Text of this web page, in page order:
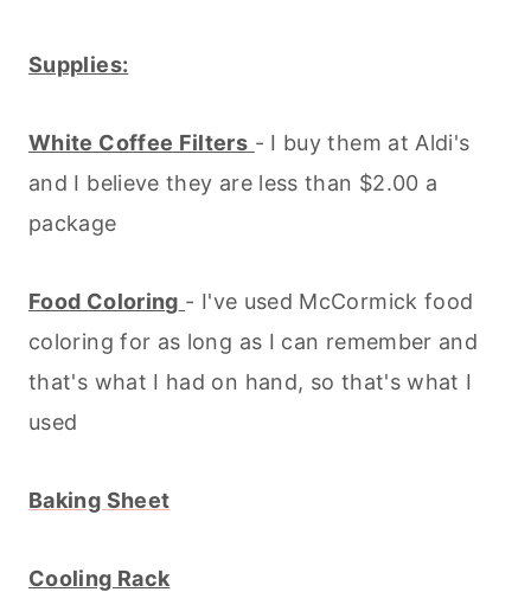
Supplies:
White Coffee Filters - I buy them at Aldi's
and I believe they are less than $2.00 a
package
Food Coloring - I've used McCormick food
coloring for as long as I can remember and
that's what I had on hand, so that's what I
used
Baking Sheet
Cooling Rack